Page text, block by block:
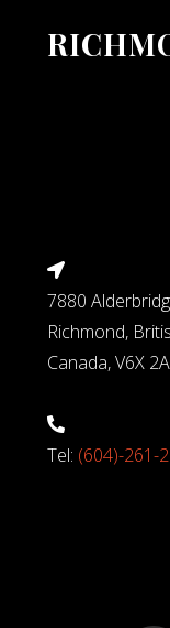
7880
Richmond,
Canada, V6X
Tel: (604)-261-